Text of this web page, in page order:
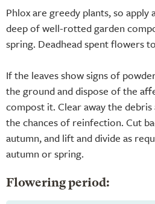
Phlox are greedy plants, so apply
deep of well-rotted garden
spring. Deadhead spent flowers
If the leaves show signs of
the ground and dispose of the
compost it. Clear away the
the chances of reinfection. Cut
autumn, and lift and divide as
autumn or spring.
Flowering period: